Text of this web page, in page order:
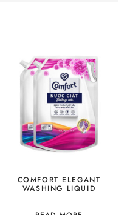
COMFORT ELEGANT
WASHING LIQUID